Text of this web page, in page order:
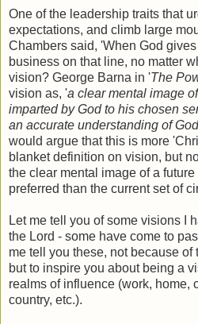
One of the leadership traits that
expectations, and climb large
Chambers said, 'When God
business on that line, no matter
vision? George Barna in 'The
vision as, 'a clear mental image
imparted by God to his chosen
an accurate understanding of
would argue that this is more
blanket definition on vision, but
the clear mental image of a
preferred than the current set of
Let me tell you of some visions I
the Lord - some have come to
me tell you these, not because
but to inspire you about being a
realms of influence (work, home,
country, etc.).